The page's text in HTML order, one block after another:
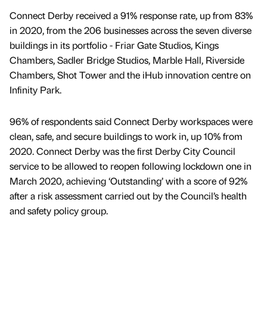
Connect Derby received a 91% response rate, up from 83%
in 2020, from the 206 businesses across the seven diverse
buildings in its portfolio - Friar Gate Studios, Kings
Chambers, Sadler Bridge Studios, Marble Hall, Riverside
Chambers, Shot Tower and the iHub innovation centre on
Infinity Park.
96% of respondents said Connect Derby workspaces were
clean, safe, and secure buildings to work in, up 10% from
2020. Connect Derby was the first Derby City Council
service to be allowed to reopen following lockdown one in
March 2020, achieving ‘Outstanding’ with a score of 92%
after a risk assessment carried out by the Council’s health
and safety policy group.